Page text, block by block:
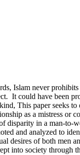
Islam never
It could have been
This paper seeks
as a mistress or
in a man-
and analyzed to
of both men
into society through